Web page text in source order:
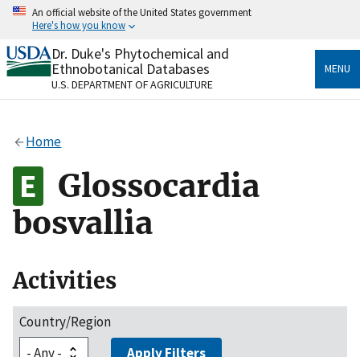
Skip
content
An official website of the United States government
Here's how you know
Official websites use .gov
A.govwebsite belongs to an official government
organization in the United States.
Alock
to the .gov website. Share sensitive information only
on official, secure websites.
Dr. Duke's Phytochemical and
Ethnobotanical Databases
U.S. DEPARTMENT OF AGRICULTURE
MENU
Home
Glossocardia
bosvallia
Activities
Country/Region
Apply Filters